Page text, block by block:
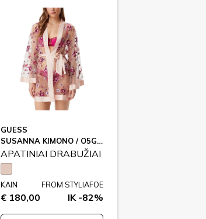
GUESS
SUSANNA KIMONO / O5GX01
APATINIAI DRABUŽIAI
KAIN
€ 180,00
FROM STYLIAFOE
IK -82%